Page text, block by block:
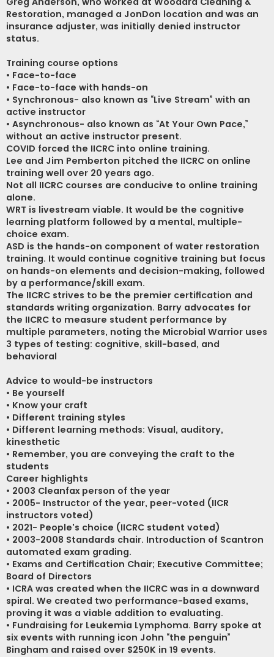
Restoration, managed a JonDon location and was an
insurance adjuster, was initially denied instructor
status.
Training course options
• Face-to-face
• Face-to-face with hands-on
• Synchronous- also known as “Live Stream” with an
active instructor
• Asynchronous- also known as “At Your Own Pace,”
without an active instructor present.
COVID forced the IICRC into online training.
Lee and Jim Pemberton pitched the IICRC on online
training well over 20 years ago.
Not all IICRC courses are conducive to online training
alone.
WRT is livestream viable. It would be the cognitive
learning platform followed by a mental, multiple-
choice exam.
ASD is the hands-on component of water restoration
training. It would continue cognitive training but focus
on hands-on elements and decision-making, followed
by a performance/skill exam.
The IICRC strives to be the premier certification and
standards writing organization. Barry advocates for
the IICRC to measure student performance by
multiple parameters, noting the Microbial Warrior uses
3 types of testing: cognitive, skill-based, and
behavioral
Advice to would-be instructors
• Be yourself
• Know your craft
• Different training styles
• Different learning methods: Visual, auditory,
kinesthetic
• Remember, you are conveying the craft to the
students
Career highlights
• 2003 Cleanfax person of the year
• 2005- Instructor of the year, peer-voted (IICR
instructors voted)
• 2021- People's choice (IICRC student voted)
• 2003-2008 Standards chair. Introduction of Scantron
automated exam grading.
• Exams and Certification Chair; Executive Committee;
Board of Directors
• ICRA was created when the IICRC was in a downward
spiral. We created two performance-based exams,
proving it was a viable addition to evaluating.
• Fundraising for Leukemia Lymphoma. Barry spoke at
six events with running icon John “the penguin”
Bingham and raised over $250K in 19 events.